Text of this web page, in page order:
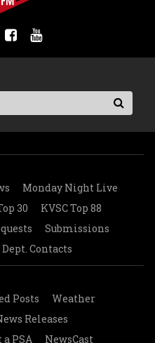
Monday Night Live
30
KVSC Top 88
Submissions
Dept. Contacts
Posts
Weather
Releases
PSA
NewsCast